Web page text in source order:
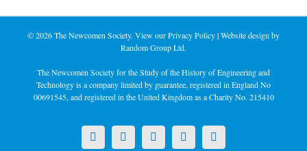
©2026 The Newcomen Society. View ourPrivacy Policy| Website design by
Random Group Ltd.
The Newcomen Society for the Study of the History of Engineering and
Technology is a company limited by guarantee, registered in England No
00691545, and registered in the United Kingdom as a Charity No. 215410
X LinkedInFacebookYouTubeInstagram